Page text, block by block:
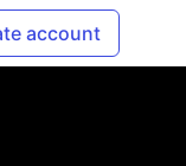
account